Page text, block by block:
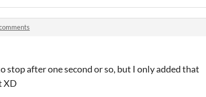
stop after one second or so, but I only added that
XD